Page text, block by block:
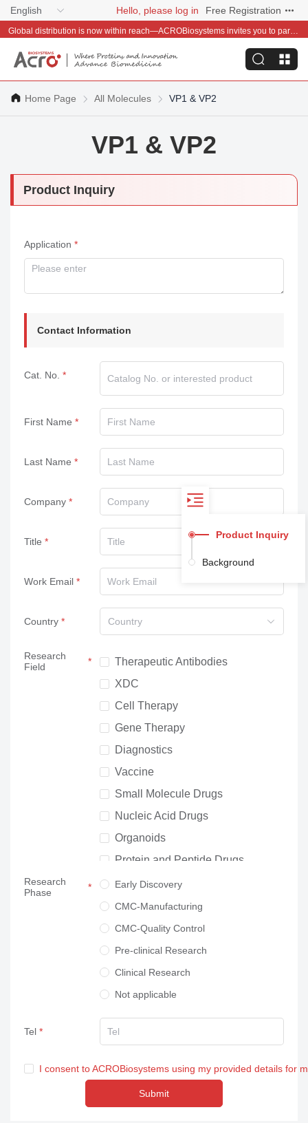
English Hello, please log in Free Registration
Global distribution is now within reach—ACROBiosystems invites you to partner with us~
Home Page All Molecules VP1 & VP2
VP1 & VP2
Product Inquiry
Application
Contact Information
Cat. No.
First Name
Last Name
Company
Title
Work Email
Country Country
Research
Field
Therapeutic Antibodies
XDC
Cell Therapy
Gene Therapy
Diagnostics
Vaccine
Small Molecule Drugs
Nucleic Acid Drugs
Organoids
Protein and Peptide Drugs
Neuroscience
Others
Research
Phase
Early Discovery
CMC-Manufacturing
CMC-Quality Control
Pre-clinical Research
Clinical Research
Not applicable
Tel
I consent to ACROBiosystems using my provided details for
Submit
Product Inquiry
Background